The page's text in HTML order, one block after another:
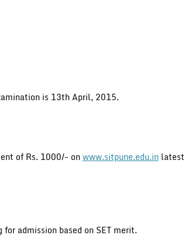
is 13th April, 2015.
of Rs. 1000/- onwww.sitpune.edu.inlatest
admission based on SET merit.